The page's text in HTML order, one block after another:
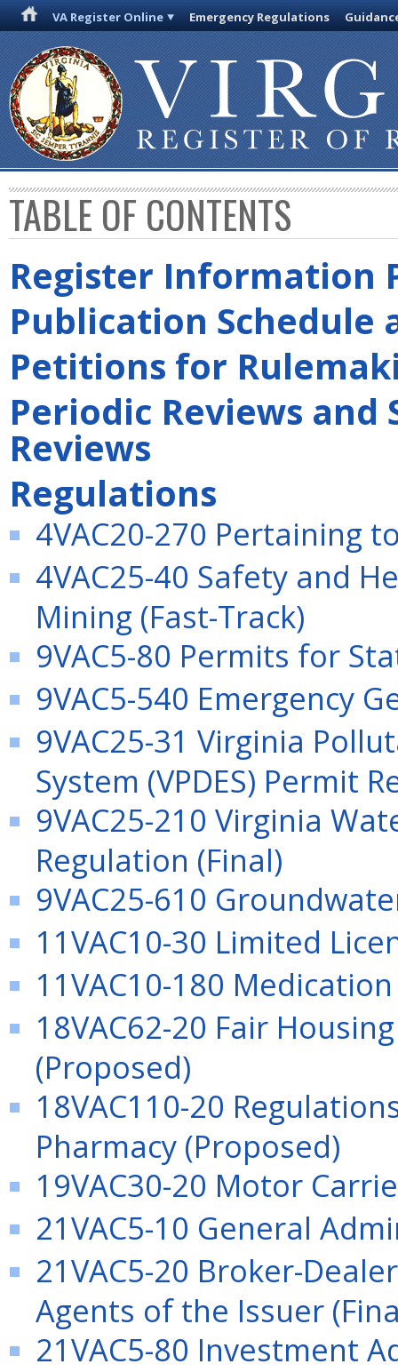
VA Register Online Emergency Regulations
TABLE OF CONTENTS
Register Information
Publication Schedule
Petitions for
Periodic Reviews and
Reviews
Regulations
4VAC20-270 Pertaining
4VAC25-40 Safety and
Mining (Fast-Track)
9VAC5-80 Permits for
9VAC5-540 Emergency
9VAC25-31 Virginia
System (VPDES) Permit
9VAC25-210 Virginia
Regulation (Final)
9VAC25-610
11VAC10-30 Limited
11VAC10-180
18VAC62-20 Fair
(Proposed)
18VAC110-20
Pharmacy (Proposed)
19VAC30-20 Motor
21VAC5-10 General
21VAC5-20 Broker-
Agents of the Issuer
21VAC5-80 Investment